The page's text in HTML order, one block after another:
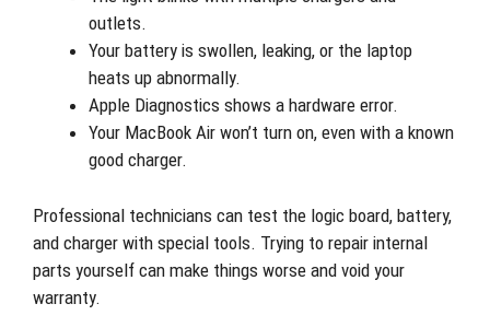
outlets.
Your battery is swollen, leaking, or the laptop
heats up abnormally.
Apple Diagnostics shows a hardware error.
Your MacBook Air won’t turn on, even with a known
good charger.
Professional technicians can test the logic board, battery,
and charger with special tools. Trying to repair internal
parts yourself can make things worse and void your
warranty.